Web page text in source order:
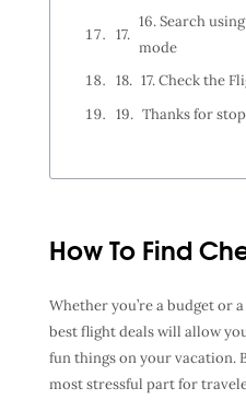
16. Search
mode
17. Check the
Thanks for
How To Find
Whether you’re a budget or
best flight dealswill allow
fun things on your vacation.
most stressful part for